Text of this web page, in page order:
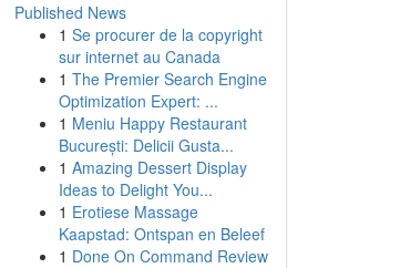
Published News
1 Se procurer de la copyright
sur internet au Canada
1 The Premier Search Engine
Optimization Expert: ...
1 Meniu Happy Restaurant
București: Delicii Gusta...
1 Amazing Dessert Display
Ideas to Delight You...
1 Erotiese Massage
Kaapstad: Ontspan en Beleef
1 Done On Command Review